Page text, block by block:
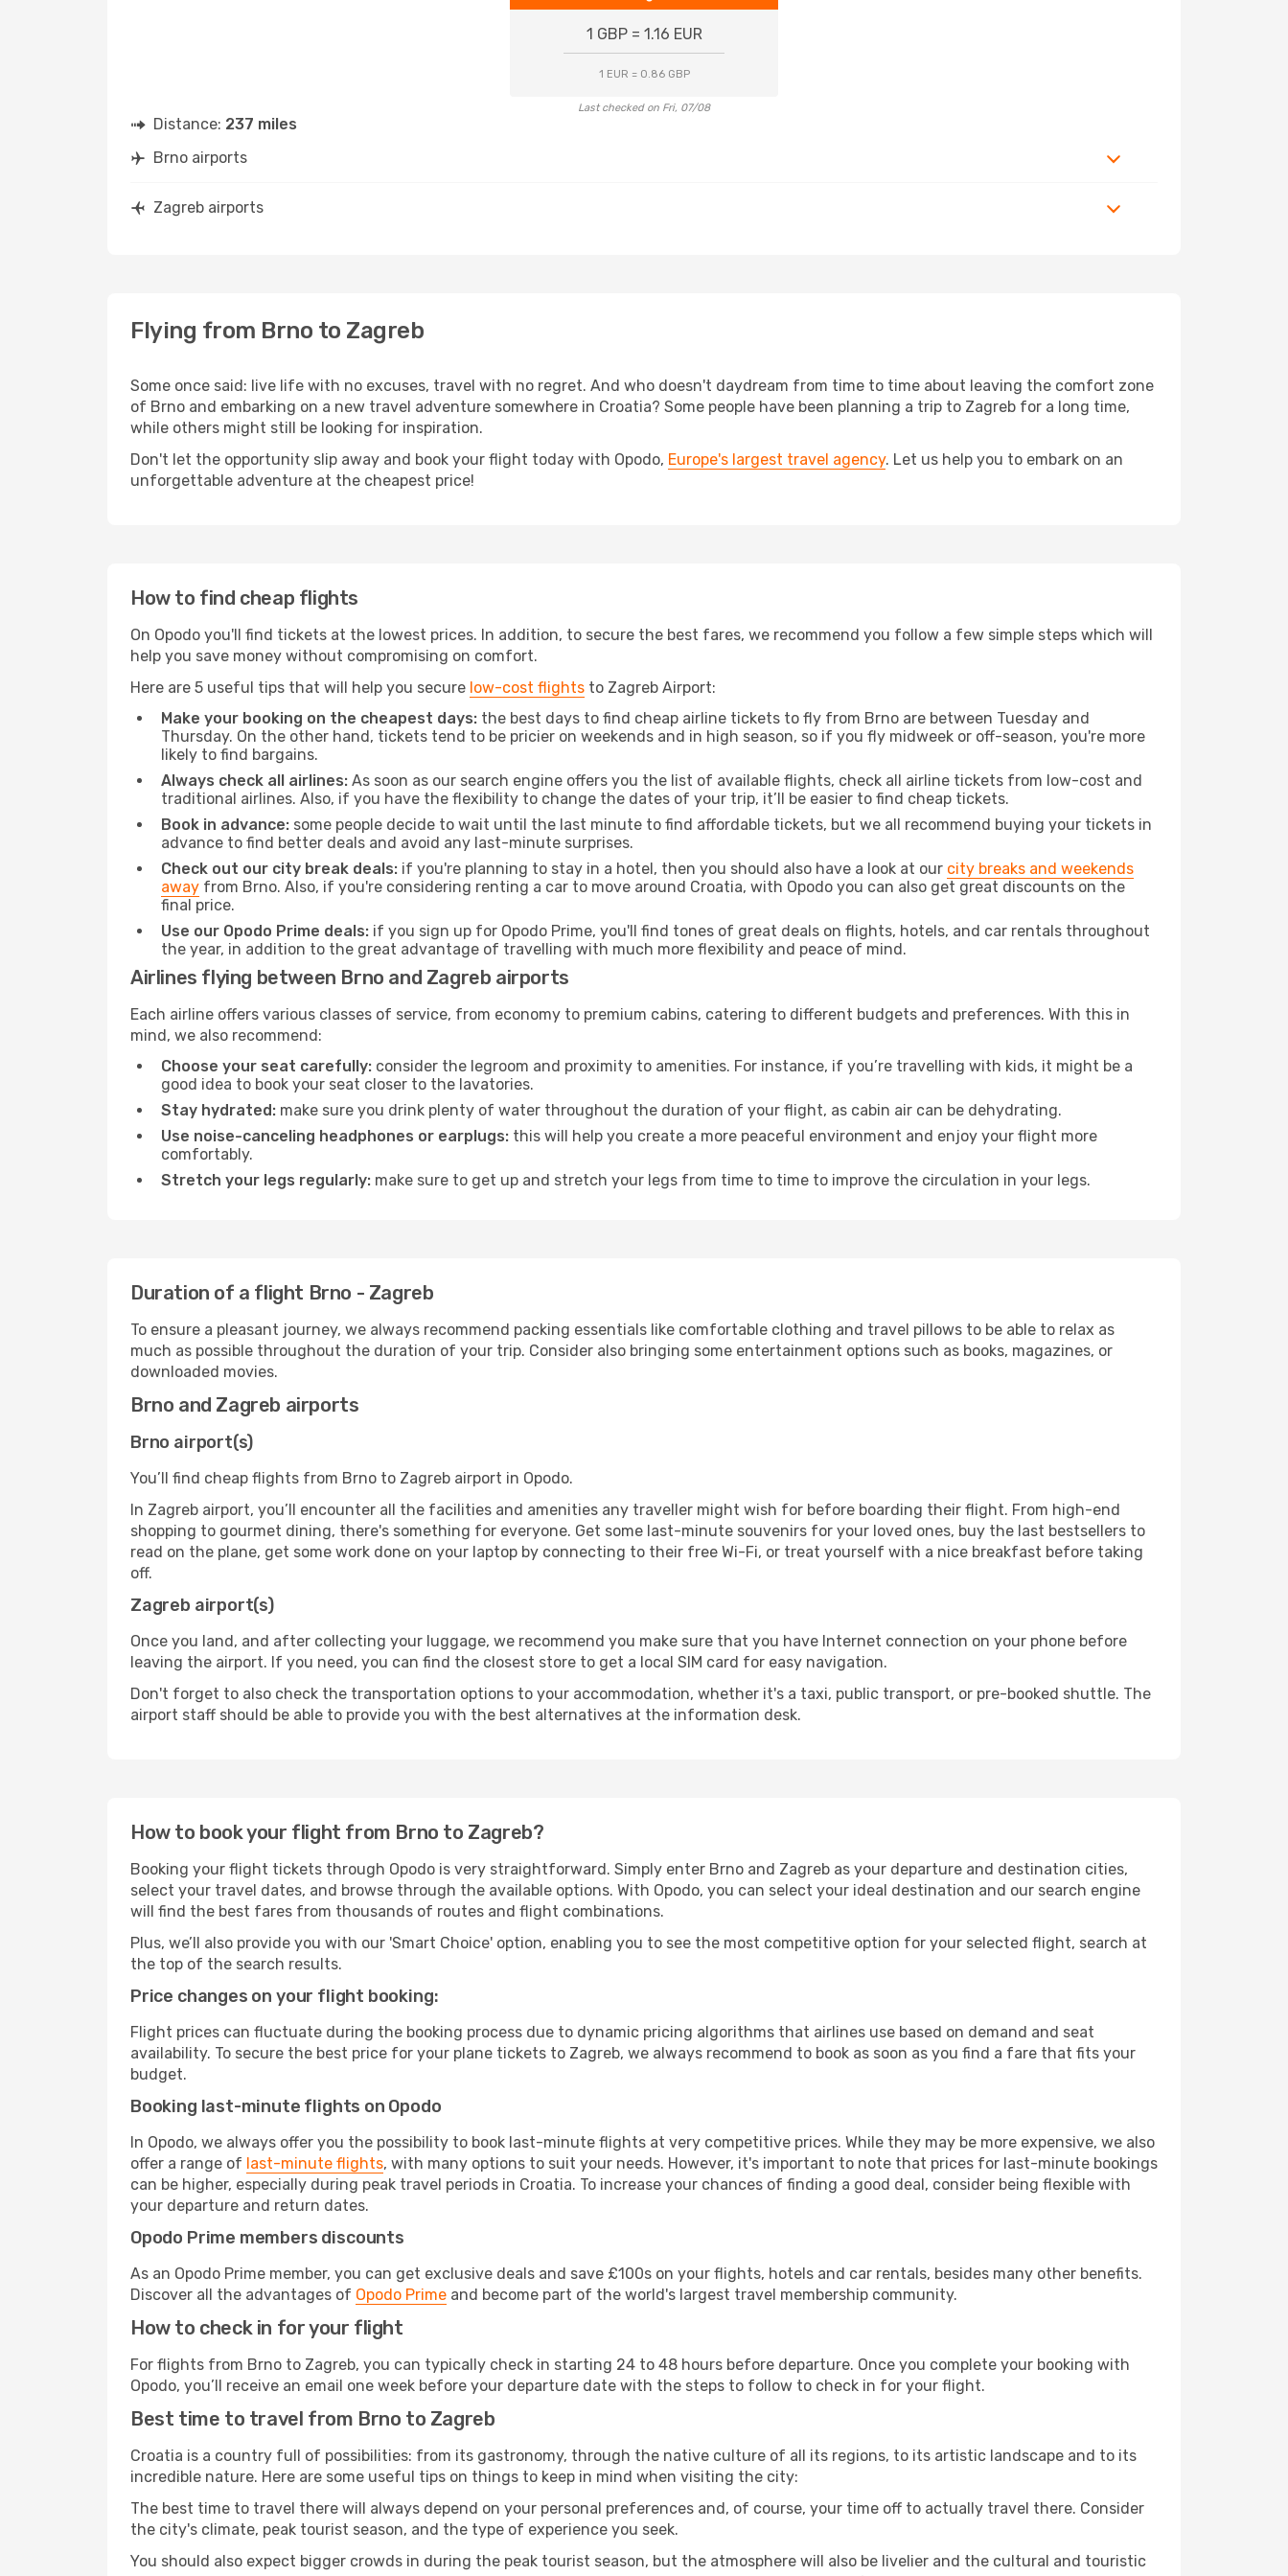
1 GBP = 1.16 EUR
1 EUR = 0.86 GBP
Last checked on Fri, 07/08
Distance: 237 miles
Brno airports
Zagreb airports
Flying from Brno to Zagreb
Some once said: live life with no excuses, travel with no regret. And who doesn't daydream from time to time about leaving the comfort zone
of Brno and embarking on a new travel adventure somewhere in Croatia? Some people have been planning a trip to Zagreb for a long time,
while others might still be looking for inspiration.
Don't let the opportunity slip away and book your flight today with Opodo, Europe's largest travel agency. Let us help you to embark on an
unforgettable adventure at the cheapest price!
How to find cheap flights
On Opodo you'll find tickets at the lowest prices. In addition, to secure the best fares, we recommend you follow a few simple steps which will
help you save money without compromising on comfort.
Here are 5 useful tips that will help you secure low-cost flights to Zagreb Airport:
Make your booking on the cheapest days: the best days to find cheap airline tickets to fly from Brno are between Tuesday and
Thursday. On the other hand, tickets tend to be pricier on weekends and in high season, so if you fly midweek or off-season, you're more
likely to find bargains.
Always check all airlines: As soon as our search engine offers you the list of available flights, check all airline tickets from low-cost and
traditional airlines. Also, if you have the flexibility to change the dates of your trip, it’ll be easier to find cheap tickets.
Book in advance: some people decide to wait until the last minute to find affordable tickets, but we all recommend buying your tickets in
advance to find better deals and avoid any last-minute surprises.
Check out our city break deals: if you're planning to stay in a hotel, then you should also have a look at our city breaks and weekends
away from Brno. Also, if you're considering renting a car to move around Croatia, with Opodo you can also get great discounts on the
final price.
Use our Opodo Prime deals: if you sign up for Opodo Prime, you'll find tones of great deals on flights, hotels, and car rentals throughout
the year, in addition to the great advantage of travelling with much more flexibility and peace of mind.
Airlines flying between Brno and Zagreb airports
Each airline offers various classes of service, from economy to premium cabins, catering to different budgets and preferences. With this in
mind, we also recommend:
Choose your seat carefully: consider the legroom and proximity to amenities. For instance, if you’re travelling with kids, it might be a
good idea to book your seat closer to the lavatories.
Stay hydrated: make sure you drink plenty of water throughout the duration of your flight, as cabin air can be dehydrating.
Use noise-canceling headphones or earplugs: this will help you create a more peaceful environment and enjoy your flight more
comfortably.
Stretch your legs regularly: make sure to get up and stretch your legs from time to time to improve the circulation in your legs.
Duration of a flight Brno - Zagreb
To ensure a pleasant journey, we always recommend packing essentials like comfortable clothing and travel pillows to be able to relax as
much as possible throughout the duration of your trip. Consider also bringing some entertainment options such as books, magazines, or
downloaded movies.
Brno and Zagreb airports
Brno airport(s)
You’ll find cheap flights from Brno to Zagreb airport in Opodo.
In Zagreb airport, you’ll encounter all the facilities and amenities any traveller might wish for before boarding their flight. From high-end
shopping to gourmet dining, there's something for everyone. Get some last-minute souvenirs for your loved ones, buy the last bestsellers to
read on the plane, get some work done on your laptop by connecting to their free Wi-Fi, or treat yourself with a nice breakfast before taking
off.
Zagreb airport(s)
Once you land, and after collecting your luggage, we recommend you make sure that you have Internet connection on your phone before
leaving the airport. If you need, you can find the closest store to get a local SIM card for easy navigation.
Don't forget to also check the transportation options to your accommodation, whether it's a taxi, public transport, or pre-booked shuttle. The
airport staff should be able to provide you with the best alternatives at the information desk.
How to book your flight from Brno to Zagreb?
Booking your flight tickets through Opodo is very straightforward. Simply enter Brno and Zagreb as your departure and destination cities,
select your travel dates, and browse through the available options. With Opodo, you can select your ideal destination and our search engine
will find the best fares from thousands of routes and flight combinations.
Plus, we’ll also provide you with our 'Smart Choice' option, enabling you to see the most competitive option for your selected flight, search at
the top of the search results.
Price changes on your flight booking:
Flight prices can fluctuate during the booking process due to dynamic pricing algorithms that airlines use based on demand and seat
availability. To secure the best price for your plane tickets to Zagreb, we always recommend to book as soon as you find a fare that fits your
budget.
Booking last-minute flights on Opodo
In Opodo, we always offer you the possibility to book last-minute flights at very competitive prices. While they may be more expensive, we also
offer a range of last-minute flights, with many options to suit your needs. However, it's important to note that prices for last-minute bookings
can be higher, especially during peak travel periods in Croatia. To increase your chances of finding a good deal, consider being flexible with
your departure and return dates.
Opodo Prime members discounts
As an Opodo Prime member, you can get exclusive deals and save £100s on your flights, hotels and car rentals, besides many other benefits.
Discover all the advantages of Opodo Prime and become part of the world's largest travel membership community.
How to check in for your flight
For flights from Brno to Zagreb, you can typically check in starting 24 to 48 hours before departure. Once you complete your booking with
Opodo, you’ll receive an email one week before your departure date with the steps to follow to check in for your flight.
Best time to travel from Brno to Zagreb
Croatia is a country full of possibilities: from its gastronomy, through the native culture of all its regions, to its artistic landscape and to its
incredible nature. Here are some useful tips on things to keep in mind when visiting the city:
The best time to travel there will always depend on your personal preferences and, of course, your time off to actually travel there. Consider
the city's climate, peak tourist season, and the type of experience you seek.
You should also expect bigger crowds in during the peak tourist season, but the atmosphere will also be livelier and the cultural and touristic